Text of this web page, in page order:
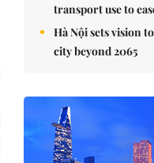
transport use to
Hà Nội sets vision
city beyond 2065